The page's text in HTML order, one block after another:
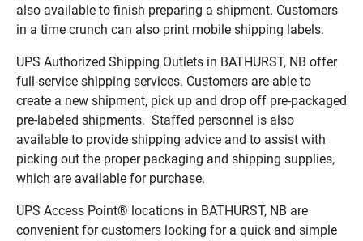
also available to finish preparing a shipment. Customers
in a time crunch can also print mobile shipping labels.
UPS Authorized Shipping Outlets in BATHURST, NB offer
full-service shipping services. Customers are able to
create a new shipment, pick up and drop off pre-packaged
pre-labeled shipments. Staffed personnel is also
available to provide shipping advice and to assist with
picking out the proper packaging and shipping supplies,
which are available for purchase.
UPS Access Point® locations in BATHURST, NB are
convenient for customers looking for a quick and simple